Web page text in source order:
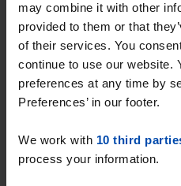
may combine it with other
provided to them or that
of their services. You
continue to use our website.
preferences at any time by
Preferences’ in our footer.
We work with 10 third
process your information.
Find your ideal student
Rent.nl. Enter your
instant notifications
Find your